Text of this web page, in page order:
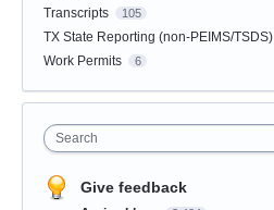
Transcripts 105
TX State Reporting (non-PEIMS/TSDS)
Work Permits 6
Search
Give feedback